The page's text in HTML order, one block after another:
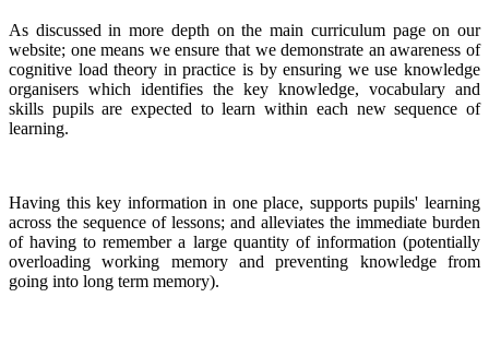
As discussed in more depth on the main curriculum page on our
website; one means we ensure that we demonstrate an awareness of
cognitive load theory in practice is by ensuring we use knowledge
organisers which identifies the key knowledge, vocabulary and
skills pupils are expected to learn within each new sequence of
learning.
Having this key information in one place, supports pupils' learning
across the sequence of lessons; and alleviates the immediate burden
of having to remember a large quantity of information (potentially
overloading working memory and preventing knowledge from
going into long term memory).